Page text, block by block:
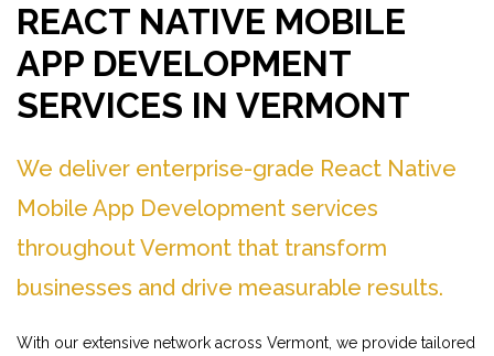
REACT NATIVE MOBILE
APP DEVELOPMENT
SERVICES IN VERMONT
We deliver enterprise-grade React Native
Mobile App Development services
throughout Vermont that transform
businesses and drive measurable results.
With our extensive network across Vermont, we provide tailored